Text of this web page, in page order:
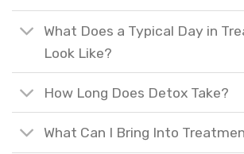
What Does a Typical Day in
Look Like?
How Long Does Detox Take?
What Can I Bring Into